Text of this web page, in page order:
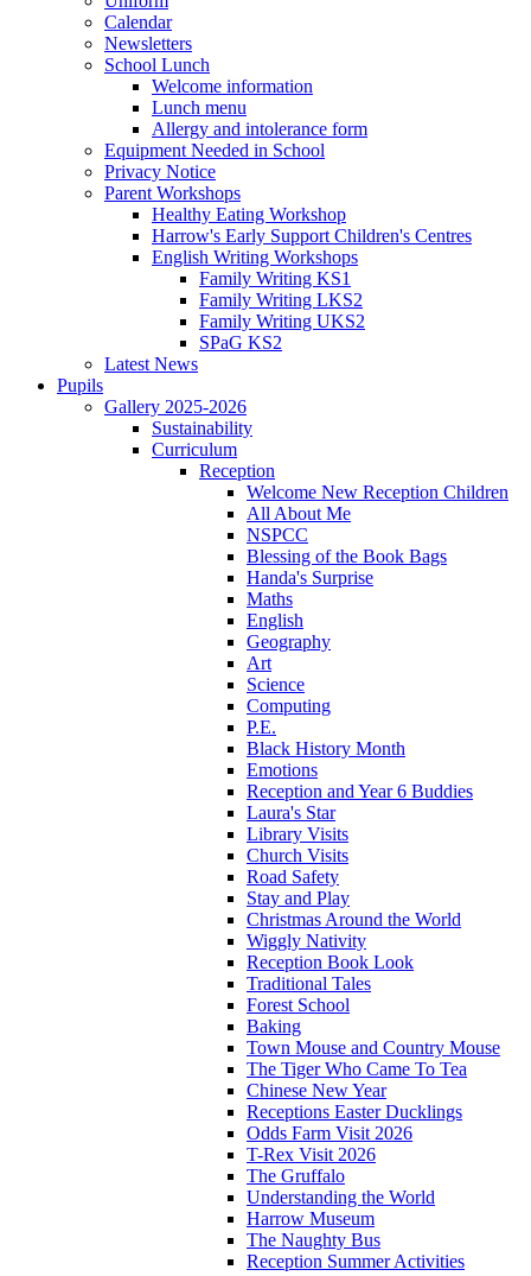
Calendar
Newsletters
School Lunch
Welcome information
Lunch menu
Allergy and intolerance form
Equipment Needed in School
Privacy Notice
Parent Workshops
Healthy Eating Workshop
Harrow's Early Support Children's Centres
English Writing Workshops
Family Writing KS1
Family Writing LKS2
Family Writing UKS2
SPaG KS2
Latest News
Pupils
Gallery 2025-2026
Sustainability
Curriculum
Reception
Welcome New Reception Children
All About Me
NSPCC
Blessing of the Book Bags
Handa's Surprise
Maths
English
Geography
Art
Science
Computing
P.E.
Black History Month
Emotions
Reception and Year 6 Buddies
Laura's Star
Library Visits
Church Visits
Road Safety
Stay and Play
Christmas Around the World
Wiggly Nativity
Reception Book Look
Traditional Tales
Forest School
Baking
Town Mouse and Country Mouse
The Tiger Who Came To Tea
Chinese New Year
Receptions Easter Ducklings
Odds Farm Visit 2026
T-Rex Visit 2026
The Gruffalo
Understanding the World
Harrow Museum
The Naughty Bus
Reception Summer Activities